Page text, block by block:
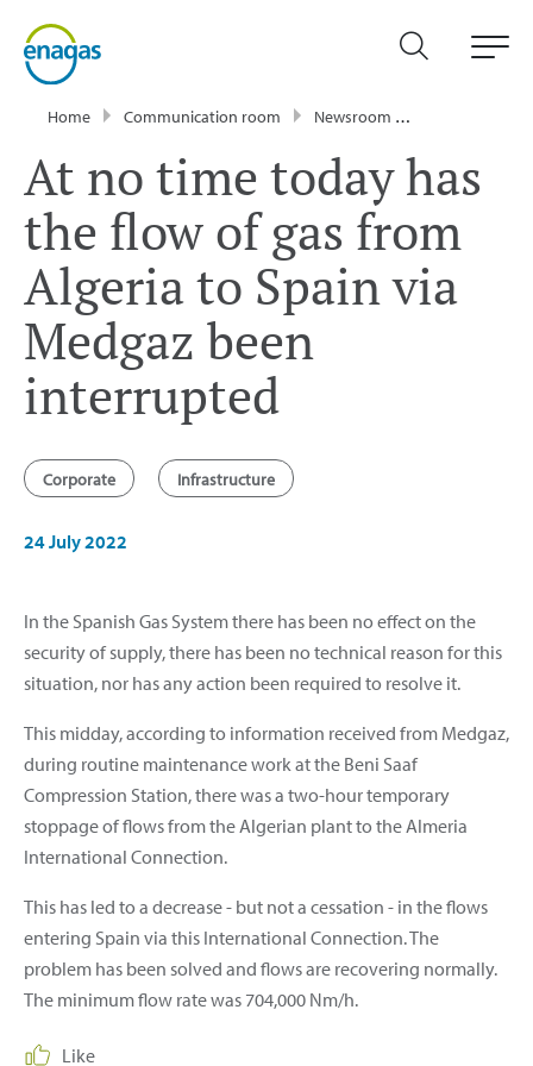
Home Communication room Newsroom
At no time today has
the flow of gas from
Algeria to Spain via
Medgaz been
interrupted
Corporate Infrastructure
24 July 2022
In the Spanish Gas System there has been no effect on the
security of supply, there has been no technical reason for this
situation, nor has any action been required to resolve it.
This midday, according to information received from Medgaz,
during routine maintenance work at the Beni Saaf
Compression Station, there was a two-hour temporary
stoppage of flows from the Algerian plant to the Almeria
International Connection.
This has led to a decrease - but not a cessation - in the flows
entering Spain via this International Connection. The
problem has been solved and flows are recovering normally.
The minimum flow rate was 704,000 Nm/h.
Like